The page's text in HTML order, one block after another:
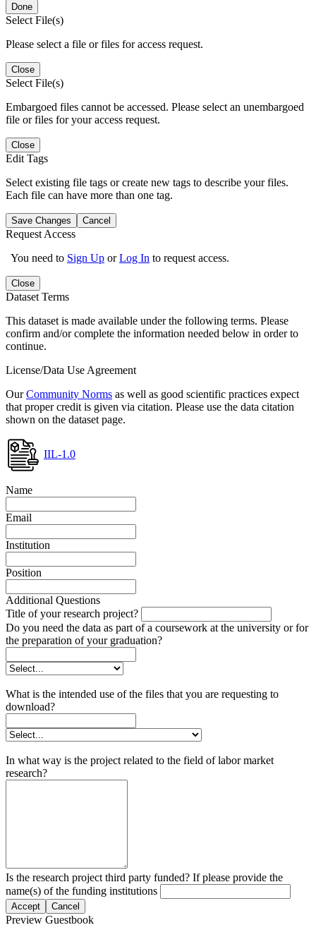
Done
Select File(s)
Please select a file or files for access request.
Close
Select File(s)
Embargoed files cannot be accessed. Please select an unembargoed
file or files for your access request.
Close
Edit Tags
Select existing file tags or create new tags to describe your files.
Each file can have more than one tag.
Save Changes Cancel
Request Access
You need to Sign Up orLog In to request access.
Close
Dataset Terms
This dataset is made available under the following terms. Please
confirm and/or complete the information needed below in order to
continue.
License/Data Use Agreement
OurCommunity Norms as well as good scientific practices expect
that proper credit is given via citation. Please use the data citation
shown on the dataset page.
IIL-1.0
Name
Email
Institution
Position
Additional Questions
Title of your research project?
Do you need the data as part of a coursework at the university or for
the preparation of your graduation?
What is the intended use of the files that you are requesting to
download?
In what way is the project related to the field of labor market
research?
Is the research project third party funded? If please provide the
name(s) of the funding institutions
Accept Cancel
Preview Guestbook